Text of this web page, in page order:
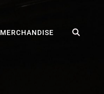
MERCHANDISE